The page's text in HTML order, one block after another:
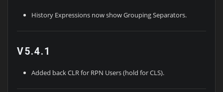
History Expressions now show Grouping Separators.
V5.4.1
Added back CLR for RPN Users (hold for CLS).